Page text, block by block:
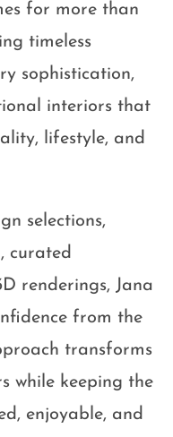
for more than
timeless
sophistication,
interiors that
lifestyle, and
selections,
curated
renderings, Jana
from the
transforms
while keeping the
enjoyable, and